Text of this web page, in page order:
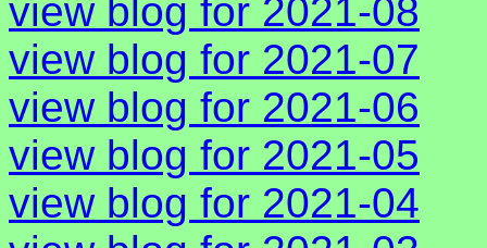
view blog for 2021-08
view blog for 2021-07
view blog for 2021-06
view blog for 2021-05
view blog for 2021-04